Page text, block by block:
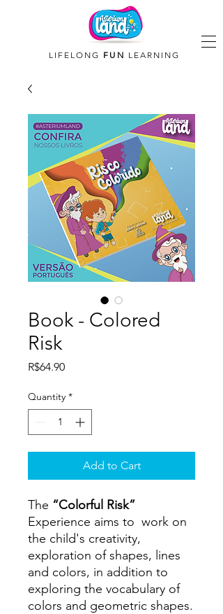
LIFELONG FUN LEARNING
Book - Colored
Risk
R$64.90Price
Quantity *
Add to Cart
The “Colorful Risk”
Experience aims to work on
the child's creativity,
exploration of shapes, lines
and colors, in addition to
exploring the vocabulary of
colors and geometric shapes.